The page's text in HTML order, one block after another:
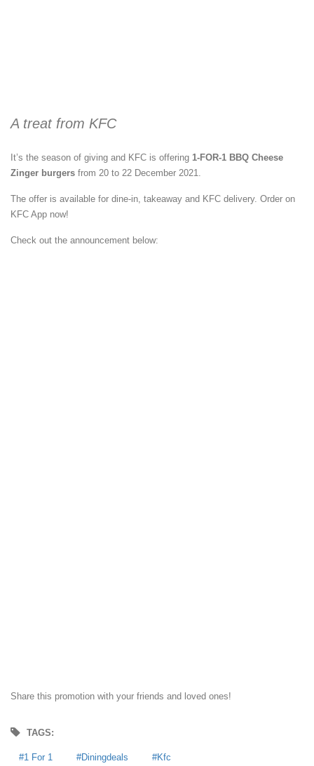
A treat from KFC
It’s the season of giving and KFC is offering 1-FOR-1 BBQ Cheese
Zinger burgers from 20 to 22 December 2021.
The offer is available for dine-in, takeaway and KFC delivery. Order on
KFC App now!
Check out the announcement below:
Share this promotion with your friends and loved ones!
TAGS:
1 For 1 Diningdeals Kfc